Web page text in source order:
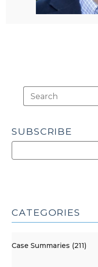
SUBSCRIBE
CATEGORIES
Case Summaries (211)